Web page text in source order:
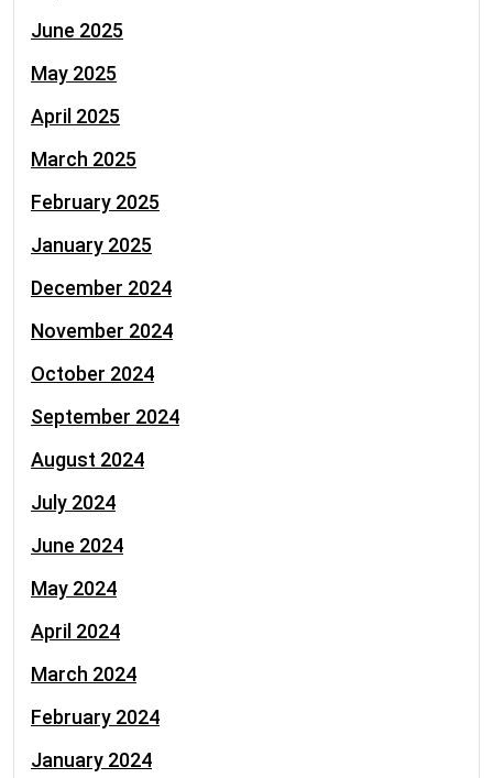
June 2025
May 2025
April 2025
March 2025
February 2025
January 2025
December 2024
November 2024
October 2024
September 2024
August 2024
July 2024
June 2024
May 2024
April 2024
March 2024
February 2024
January 2024